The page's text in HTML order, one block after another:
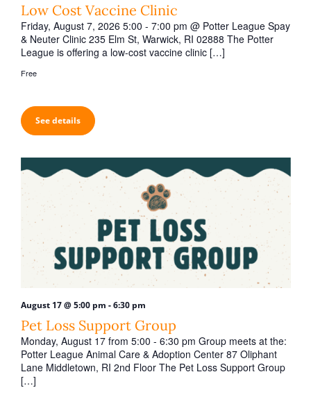
Low Cost Vaccine Clinic
Friday, August 7, 2026 5:00 - 7:00 pm @ Potter League Spay
& Neuter Clinic 235 Elm St, Warwick, RI 02888 The Potter
League is offering a low-cost vaccine clinic […]
Free
See details
August 17 @ 5:00 pm -6:30 pm
Pet Loss Support Group
Monday, August 17 from 5:00 - 6:30 pm Group meets at the:
Potter League Animal Care & Adoption Center 87 Oliphant
Lane Middletown, RI 2nd Floor The Pet Loss Support Group
[…]